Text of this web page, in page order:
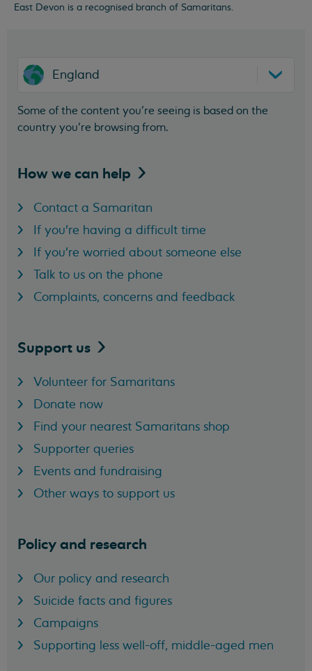
East Devon is a recognised branch of Samaritans.
England
Some of the content you’re seeing is based on the
country you’re browsing from.
How we can help
Contact a Samaritan
If you're having a difficult time
If you're worried about someone else
Talk to us on the phone
Complaints, concerns and feedback
Support us
Volunteer for Samaritans
Donate now
Find your nearest Samaritans shop
Supporter queries
Events and fundraising
Other ways to support us
Policy and research
Our policy and research
Suicide facts and figures
Campaigns
Supporting less well-off, middle-aged men